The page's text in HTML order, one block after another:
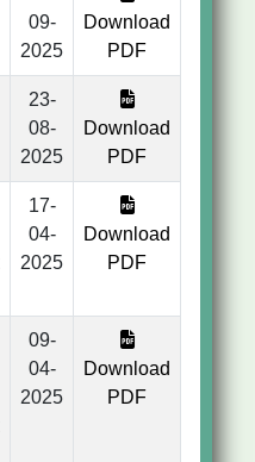
09-
2025
Download
PDF
23-
08-
2025
Download
PDF
17-
04-
2025
Download
PDF
09-
04-
2025
Download
PDF